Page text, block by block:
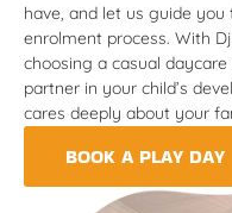
have, and let us guide
enrolment process. With
choosing a casual daycare
partner in your child’s
cares deeply about your
BOOK A PLAY DAY